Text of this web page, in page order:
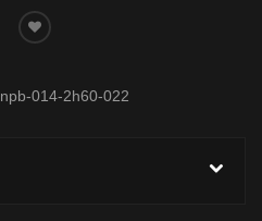
npb-014-2h60-022